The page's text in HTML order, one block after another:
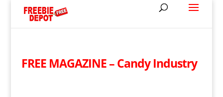
FREE MAGAZINE – Candy Industry